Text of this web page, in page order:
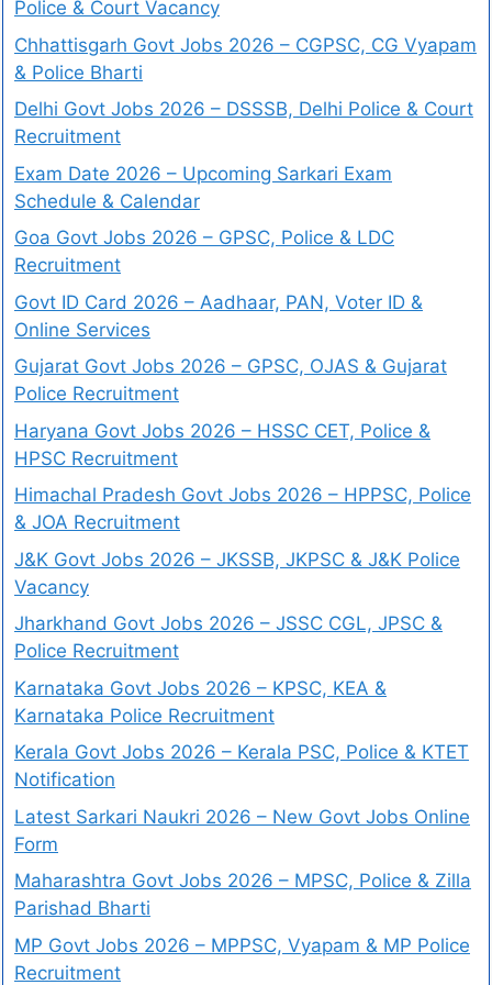
Police & Court Vacancy
Chhattisgarh Govt Jobs 2026 – CGPSC, CG Vyapam
& Police Bharti
Delhi Govt Jobs 2026 – DSSSB, Delhi Police & Court
Recruitment
Exam Date 2026 – Upcoming Sarkari Exam
Schedule & Calendar
Goa Govt Jobs 2026 – GPSC, Police & LDC
Recruitment
Govt ID Card 2026 – Aadhaar, PAN, Voter ID &
Online Services
Gujarat Govt Jobs 2026 – GPSC, OJAS & Gujarat
Police Recruitment
Haryana Govt Jobs 2026 – HSSC CET, Police &
HPSC Recruitment
Himachal Pradesh Govt Jobs 2026 – HPPSC, Police
& JOA Recruitment
J&K Govt Jobs 2026 – JKSSB, JKPSC & J&K Police
Vacancy
Jharkhand Govt Jobs 2026 – JSSC CGL, JPSC &
Police Recruitment
Karnataka Govt Jobs 2026 – KPSC, KEA &
Karnataka Police Recruitment
Kerala Govt Jobs 2026 – Kerala PSC, Police & KTET
Notification
Latest Sarkari Naukri 2026 – New Govt Jobs Online
Form
Maharashtra Govt Jobs 2026 – MPSC, Police & Zilla
Parishad Bharti
MP Govt Jobs 2026 – MPPSC, Vyapam & MP Police
Recruitment